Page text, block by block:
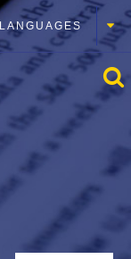
LANGUAGES